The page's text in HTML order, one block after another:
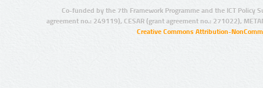
Co-funded by the 7th Framework Programme and the ICT Policy
agreement no.: 249119), CESAR (grant agreement no.: 271022),
Creative Commons Attribution-